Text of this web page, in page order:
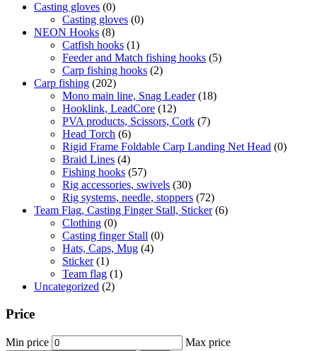
Casting gloves (0)
Casting gloves (0)
NEON Hooks (8)
Catfish hooks (1)
Feeder and Match fishing hooks (5)
Carp fishing hooks (2)
Carp fishing (202)
Mono main line, Snag Leader (18)
Hooklink, LeadCore (12)
PVA products, Scissors, Cork (7)
Head Torch (6)
Rigid Frame Foldable Carp Landing Net Head (0)
Braid Lines (4)
Fishing hooks (57)
Rig accessories, swivels (30)
Rig systems, needle, stoppers (72)
Team Flag, Casting Finger Stall, Sticker (6)
Clothing (0)
Casting finger Stall (0)
Hats, Caps, Mug (4)
Sticker (1)
Team flag (1)
Uncategorized (2)
Price
Min price Max price